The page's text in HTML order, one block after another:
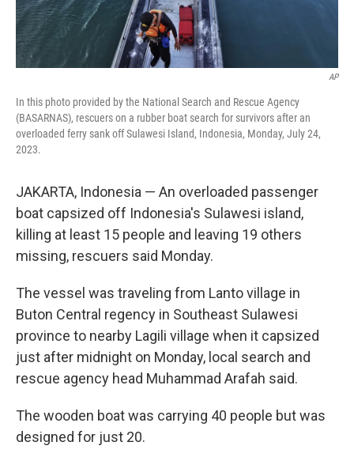
AP
In this photo provided by the National Search and Rescue Agency
(BASARNAS), rescuers on a rubber boat search for survivors after an
overloaded ferry sank off Sulawesi Island, Indonesia, Monday, July 24,
2023.
JAKARTA, Indonesia — An overloaded passenger
boat capsized off Indonesia's Sulawesi island,
killing at least 15 people and leaving 19 others
missing, rescuers said Monday.
The vessel was traveling from Lanto village in
Buton Central regency in Southeast Sulawesi
province to nearby Lagili village when it capsized
just after midnight on Monday, local search and
rescue agency head Muhammad Arafah said.
The wooden boat was carrying 40 people but was
designed for just 20.